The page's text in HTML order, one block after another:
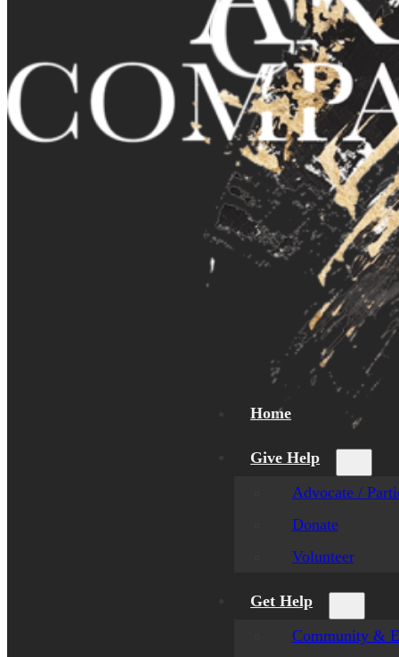
Home
Give Help
Advocate /
Donate
Volunteer
Get Help
Community &